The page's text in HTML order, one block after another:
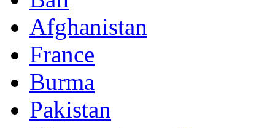
Afghanistan
France
Burma
Pakistan